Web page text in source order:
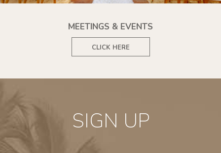
MEETINGS & EVENTS
CLICK HERE
SIGN UP